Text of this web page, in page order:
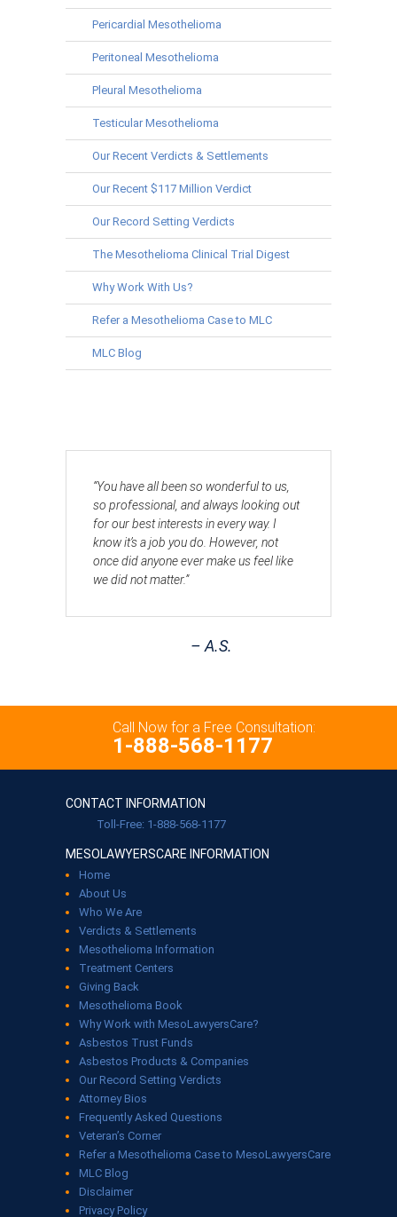
Pericardial Mesothelioma
Peritoneal Mesothelioma
Pleural Mesothelioma
Testicular Mesothelioma
Our Recent Verdicts & Settlements
Our Recent $117 Million Verdict
Our Record Setting Verdicts
The Mesothelioma Clinical Trial Digest
Why Work With Us?
Refer a Mesothelioma Case to MLC
MLC Blog
“You have all been so wonderful to us,
so professional, and always looking out
for our best interests in every way. I
know it’s a job you do. However, not
once did anyone ever make us feel like
we did not matter.”
– A.S.
Call Now for a Free Consultation:
1-888-568-1177
CONTACT INFORMATION
Toll-Free: 1-888-568-1177
MESOLAWYERSCARE INFORMATION
Home
About Us
Who We Are
Verdicts & Settlements
Mesothelioma Information
Treatment Centers
Giving Back
Mesothelioma Book
Why Work with MesoLawyersCare?
Asbestos Trust Funds
Asbestos Products & Companies
Our Record Setting Verdicts
Attorney Bios
Frequently Asked Questions
Veteran’s Corner
Refer a Mesothelioma Case to MesoLawyersCare
MLC Blog
Disclaimer
Privacy Policy